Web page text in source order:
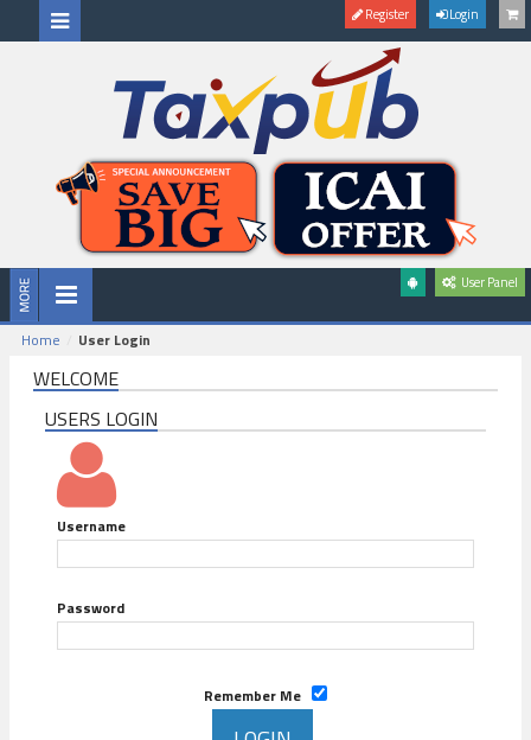
Register Login
User Panel
Home User Login
WELCOME
USERS LOGIN
Username
Password
Remember Me